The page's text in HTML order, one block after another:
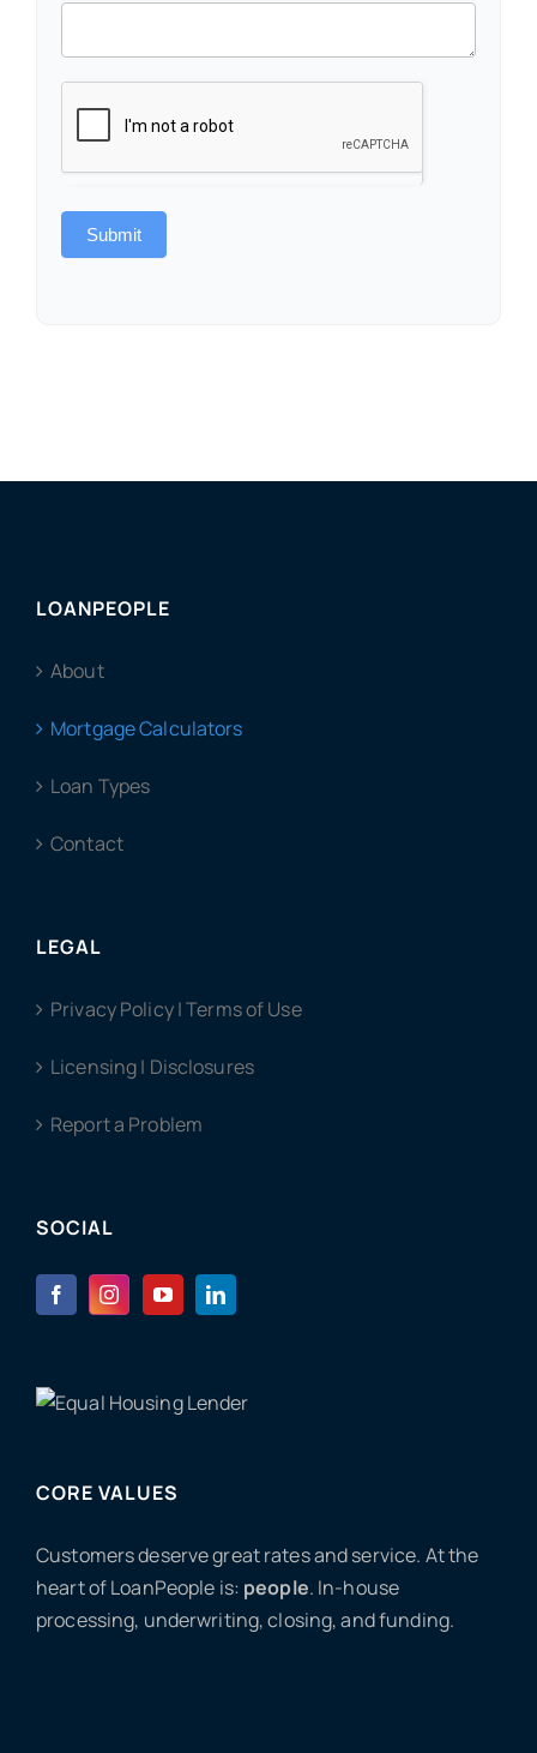
Submit
LOANPEOPLE
About
Mortgage Calculators
Loan Types
Contact
LEGAL
Privacy Policy | Terms of Use
Licensing | Disclosures
Report a Problem
SOCIAL
CORE VALUES
Customers deserve great rates and service. At the
heart of LoanPeople is: people. In-house
processing, underwriting, closing, and funding.